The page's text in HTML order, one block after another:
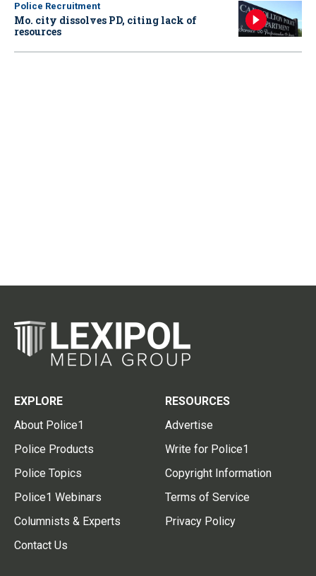
Police Recruitment
Mo. city dissolves PD, citing lack of
resources
EXPLORE
About Police1
Police Products
Police Topics
Police1 Webinars
Columnists & Experts
Contact Us
RESOURCES
Advertise
Write for Police1
Copyright Information
Terms of Service
Privacy Policy